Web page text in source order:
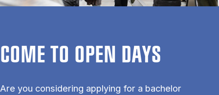
COME TO OPEN DAYS
Are you considering applying for a bachelor